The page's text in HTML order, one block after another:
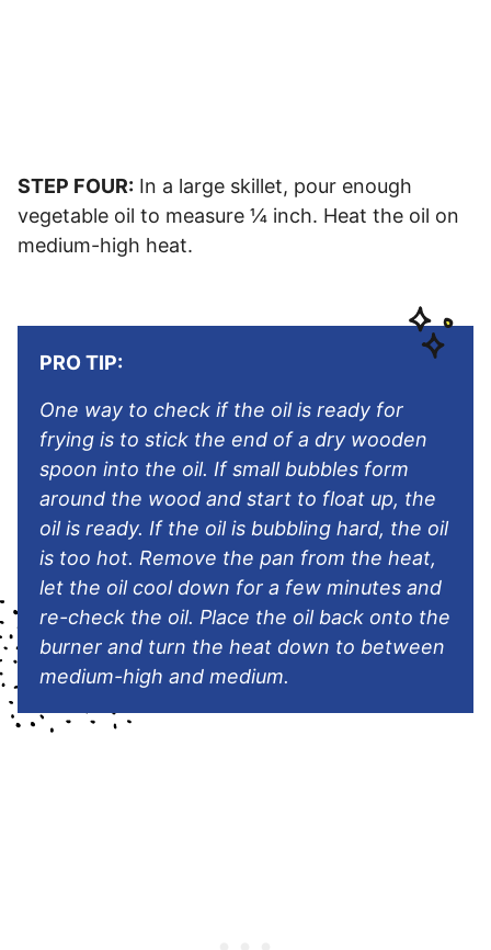
STEP FOUR: In a large skillet, pour enough
vegetable oil to measure ¼ inch. Heat the oil on
medium-high heat.
PRO TIP:
One way to check if the oil is ready for
frying is to stick the end of a dry wooden
spoon into the oil. If small bubbles form
around the wood and start to float up, the
oil is ready. If the oil is bubbling hard, the oil
is too hot. Remove the pan from the heat,
let the oil cool down for a few minutes and
re-check the oil. Place the oil back onto the
burner and turn the heat down to between
medium-high and medium.